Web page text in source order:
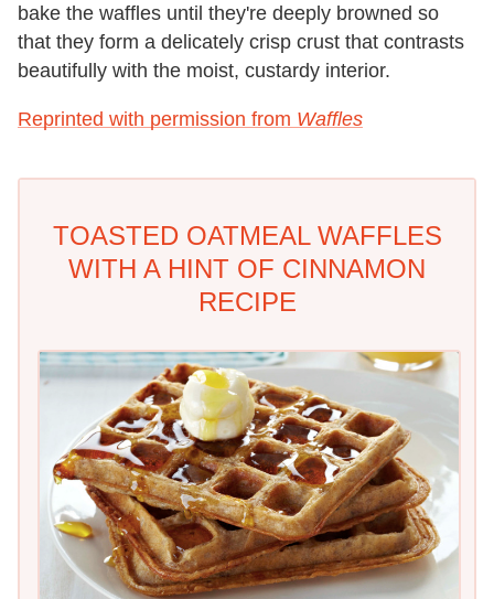
bake the waffles until they're deeply browned so
that they form a delicately crisp crust that contrasts
beautifully with the moist, custardy interior.
Reprinted with permission from Waffles
TOASTED OATMEAL WAFFLES
WITH A HINT OF CINNAMON
RECIPE